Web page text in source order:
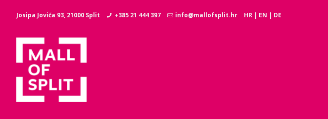
Josipa Jovića 93, 21000 Split +385 21 444 397 info@mallofsplit.hr HR | EN | DE